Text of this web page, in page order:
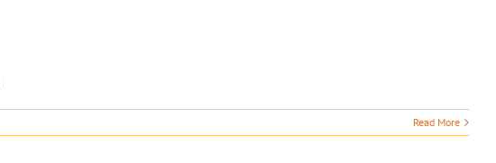
Read More